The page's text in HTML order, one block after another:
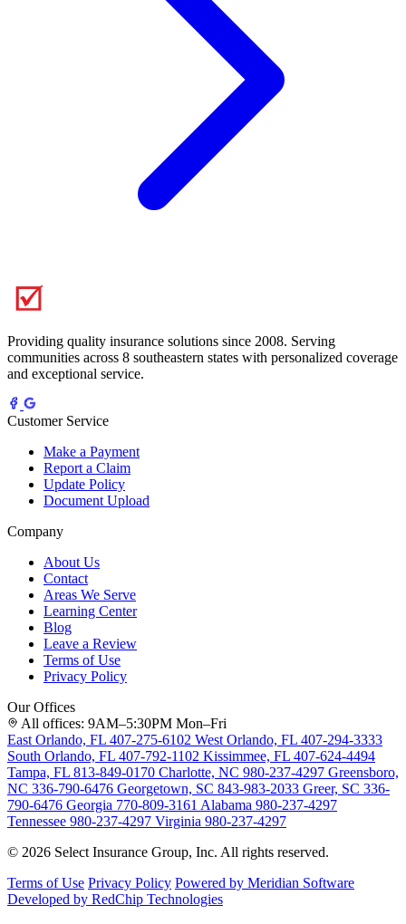
Providing quality insurance solutions since 2008. Serving
communities across 8 southeastern states with personalized coverage
and exceptional service.
Customer Service
Make a Payment
Report a Claim
Update Policy
Document Upload
Company
About Us
Contact
Areas We Serve
Learning Center
Blog
Leave a Review
Terms of Use
Privacy Policy
Our Offices
All offices: 9AM–5:30PM Mon–Fri
East Orlando, FL 407-275-6102 West Orlando, FL 407-294-3333
South Orlando, FL 407-792-1102 Kissimmee, FL 407-624-4494
Tampa, FL 813-849-0170 Charlotte, NC 980-237-4297 Greensboro,
NC 336-790-6476 Georgetown, SC 843-983-2033 Greer, SC 336-
790-6476 Georgia 770-809-3161 Alabama 980-237-4297
Tennessee 980-237-4297 Virginia 980-237-4297
© 2026 Select Insurance Group, Inc. All rights reserved.
Terms of Use Privacy Policy Powered by Meridian Software
Developed by RedChip Technologies